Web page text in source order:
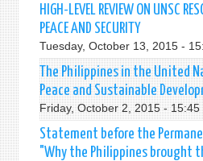
HIGH-LEVEL REVIEW ON UNSC
PEACE AND SECURITY
Tuesday, October 13, 2015 -
The Philippines in the United
Peace and Sustainable
Friday, October 2, 2015 - 15:45
Statement before the
"Why the Philippines brought